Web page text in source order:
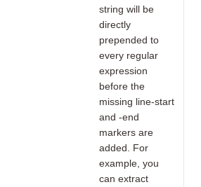
string will be
directly
prepended to
every regular
expression
before the
missing line-start
and -end
markers are
added. For
example, you
can extract